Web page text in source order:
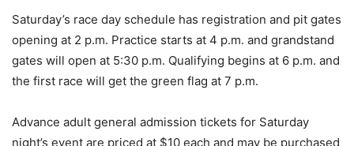
Saturday’s race day schedule has registration and pit gates
opening at 2 p.m. Practice starts at 4 p.m. and grandstand
gates will open at 5:30 p.m. Qualifying begins at 6 p.m. and
the first race will get the green flag at 7 p.m.
Advance adult general admission tickets for Saturday
night’s event are priced at $10 each and may be purchased